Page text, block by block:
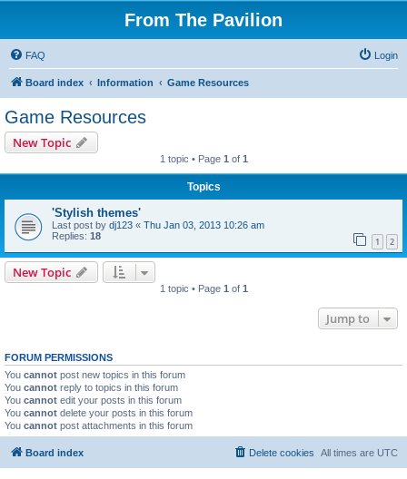
From The Pavilion
FAQ Login
Board index Information Game Resources
Game Resources
New Topic
1 topic • Page 1 of 1
Topics
'Stylish themes'
Last post by dj123 « Thu Jan 03, 2013 10:26 am
Replies: 18 1 2
New Topic
1 topic • Page 1 of 1
Jump to
FORUM PERMISSIONS
You cannot post new topics in this forum
You cannot reply to topics in this forum
You cannot edit your posts in this forum
You cannot delete your posts in this forum
You cannot post attachments in this forum
Board index All times are UTC
Delete cookies